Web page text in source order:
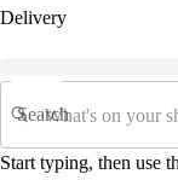
Delivery
Search
Start typing, then use